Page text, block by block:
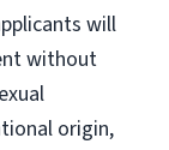
will
without
origin,